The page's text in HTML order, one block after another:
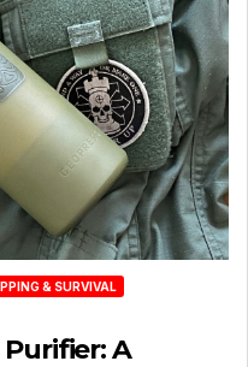
& SURVIVAL
Purifier: A